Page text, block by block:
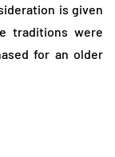
is given
traditions were
for an older